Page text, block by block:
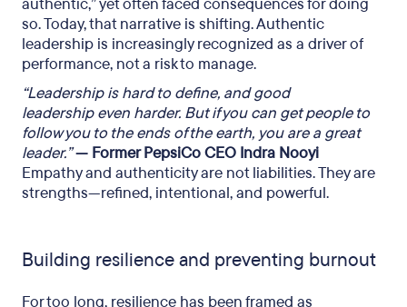
so. Today, that narrative is shifting. Authentic
leadership is increasingly recognized as a driver of
performance, not a risk to manage.
“Leadership is hard to define, and good
leadership even harder. But if you can get people to
follow you to the ends of the earth, you are a great
leader.”— Former PepsiCo CEO Indra Nooyi
Empathy and authenticity are not liabilities. They are
strengths—refined, intentional, and powerful.
Building resilience and preventing burnout
For too long, resilience has been framed as